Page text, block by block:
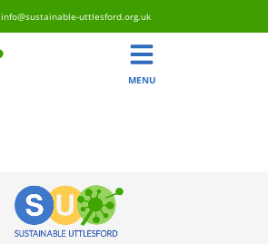
info@sustainable-uttlesford.org.uk
MENU